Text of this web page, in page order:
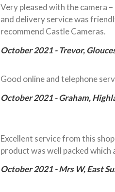
Very pleased with the camera
and delivery service was
recommend Castle Cameras.
October 2021 - Trevor,
Good online and telephone
October 2021 - Graham,
Excellent service from this
product was well packed
October 2021 - Mrs W, East